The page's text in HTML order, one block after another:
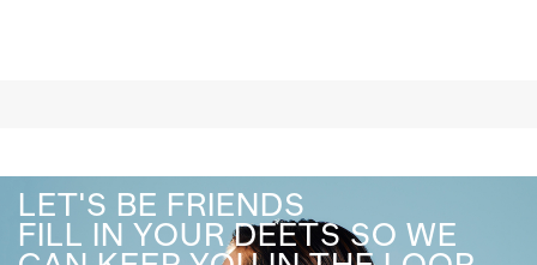
LET'S BE FRIENDS
FILL IN YOUR DEETS SO WE